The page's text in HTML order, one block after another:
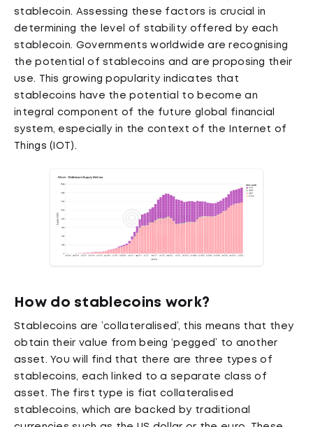
stablecoin. Assessing these factors is crucial in
determining the level of stability offered by each
stablecoin. Governments worldwide are recognising
the potential of stablecoins and are proposing their
use. This growing popularity indicates that
stablecoins have the potential to become an
integral component of the future global financial
system, especially in the context of the Internet of
Things (IOT).
How do stablecoins work?
Stablecoins are ’collateralised’, this means that they
obtain their value from being ‘pegged’ to another
asset. You will find that there are three types of
stablecoins, each linked to a separate class of
asset. The first type is fiat collateralised
stablecoins, which are backed by traditional